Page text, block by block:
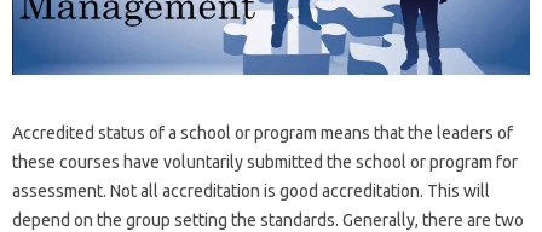
Accredited status of a school or program means that the leaders of
these courses have voluntarily submitted the school or program for
assessment. Not all accreditation is good accreditation. This will
depend on the group setting the standards. Generally, there are two